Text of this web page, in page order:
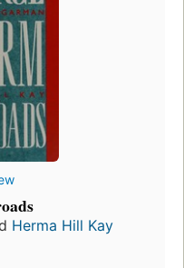
Herma Hill Kay